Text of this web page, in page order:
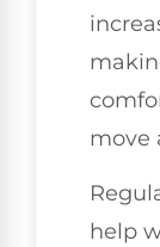
move
help